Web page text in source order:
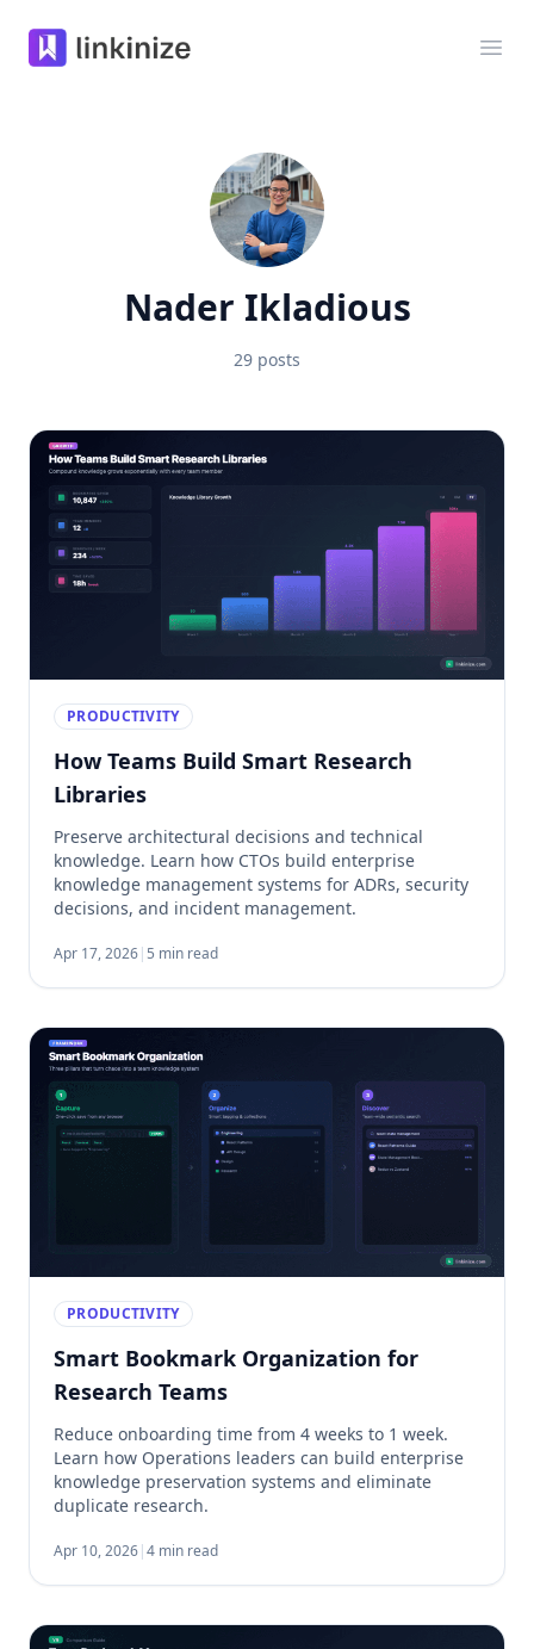
Linkinize
Nader Ikladious
29 posts
PRODUCTIVITY
How Teams Build Smart Research
Libraries
Preserve architectural decisions and technical
knowledge. Learn how CTOs build enterprise
knowledge management systems for ADRs, security
decisions, and incident management.
Apr 17, 2026| 5 min read
PRODUCTIVITY
Smart Bookmark Organization for
Research Teams
Reduce onboarding time from 4 weeks to 1 week.
Learn how Operations leaders can build enterprise
knowledge preservation systems and eliminate
duplicate research.
Apr 10, 2026|4 min read